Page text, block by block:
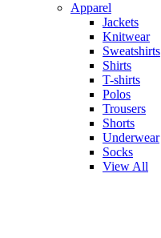
Apparel
Jackets
Knitwear
Sweatshirts
Shirts
T-shirts
Polos
Trousers
Shorts
Underwear
Socks
View All